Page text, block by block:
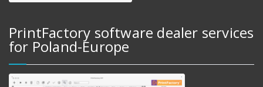
PrintFactory software dealer services
for Poland-Europe